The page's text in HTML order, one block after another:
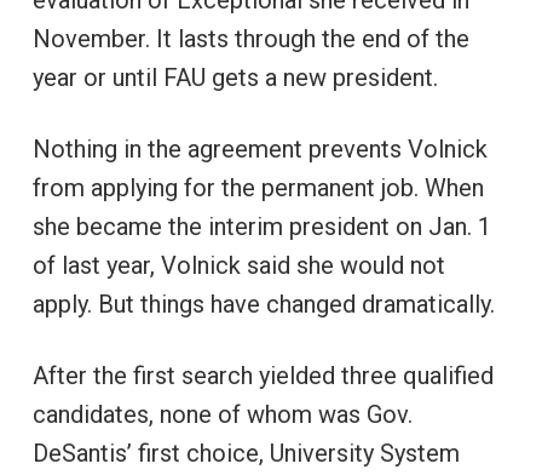
November. It lasts through the end of the
year or until FAU gets a new president.
Nothing in the agreement prevents Volnick
from applying for the permanent job. When
she became the interim president on Jan. 1
of last year, Volnick said she would not
apply. But things have changed dramatically.
After the first search yielded three qualified
candidates, none of whom was Gov.
DeSantis’ first choice, University System